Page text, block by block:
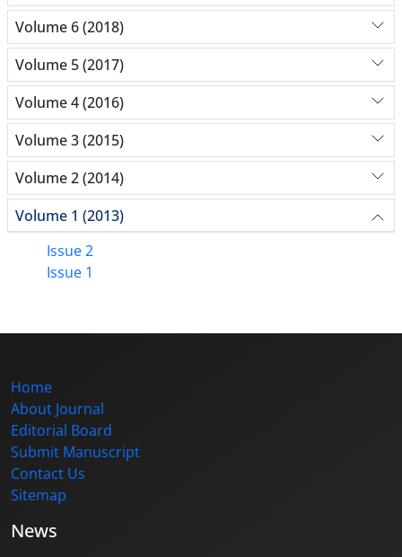
Volume 6 (2018)
Volume 5 (2017)
Volume 4 (2016)
Volume 3 (2015)
Volume 2 (2014)
Volume 1 (2013)
Issue 2
Issue 1
Home
About Journal
Editorial Board
Submit Manuscript
Contact Us
Sitemap
News